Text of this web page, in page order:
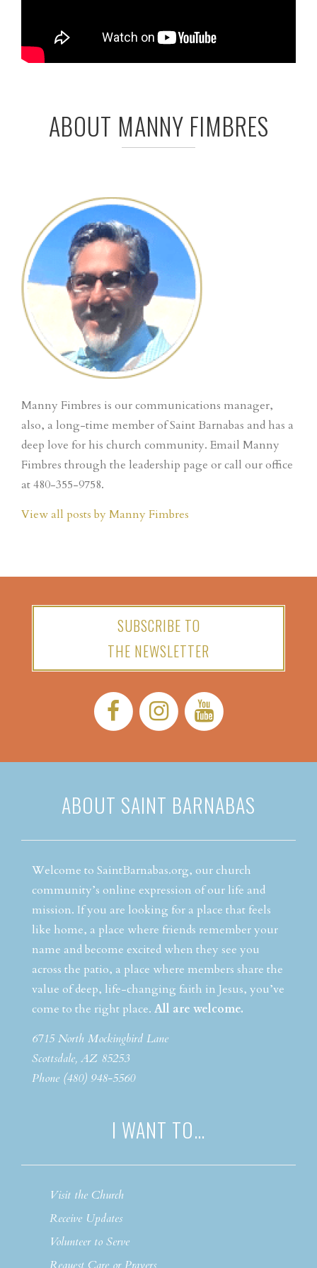
ABOUT MANNY FIMBRES
Manny Fimbres is our communications manager,
also, a long-time member of Saint Barnabas and has a
deep love for his church community. Email Manny
Fimbres through the leadership page or call our office
at 480-355-9758.
View all posts by Manny Fimbres
SUBSCRIBE TO
THE NEWSLETTER
Facebook:
Instagram:YouTube:
ABOUT SAINT BARNABAS
Welcome to SaintBarnabas.org, our church
community’s online expression of our life and
mission. If you are looking for a place that feels
like home, a place where friends remember your
name and become excited when they see you
across the patio, a place where members share the
value of deep, life-changing faith in Jesus, you’ve
come to the right place. All are welcome.
6715 North Mockingbird Lane
Scottsdale, AZ 85253
Phone (480) 948-5560
I WANT TO…
Visit the Church
Receive Updates
Volunteer to Serve